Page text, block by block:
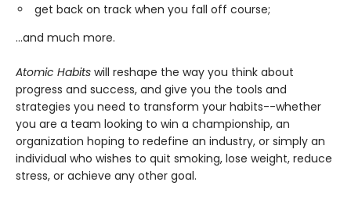
get back on track when you fall off course;
...and much more.
Atomic Habits will reshape the way you think about
progress and success, and give you the tools and
strategies you need to transform your habits--whether
you are a team looking to win a championship, an
organization hoping to redefine an industry, or simply an
individual who wishes to quit smoking, lose weight, reduce
stress, or achieve any other goal.